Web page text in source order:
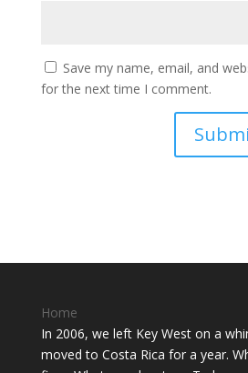
Save my name, email, and
for the next time I comment.
Home
In 2006, we left Key West on a
moved to Costa Rica for a year.